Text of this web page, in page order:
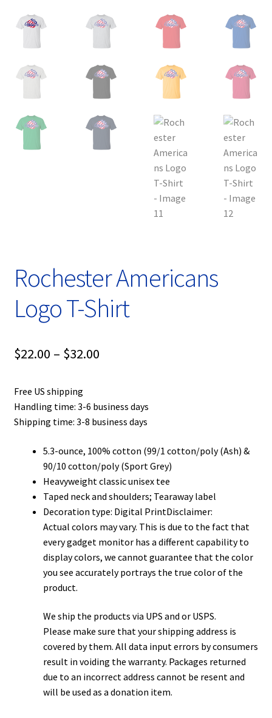
Rochester Americans
Logo T-Shirt
$22.00 – $32.00Price
through
Free US shipping
Handling time: 3-6 business days
Shipping time: 3-8 business days
5.3-ounce, 100% cotton (99/1 cotton/poly (Ash) &
90/10 cotton/poly (Sport Grey)
Heavyweight classic unisex tee
Taped neck and shoulders; Tearaway label
Decoration type: Digital PrintDisclaimer:
Actual colors may vary. This is due to the fact that
every gadget monitor has a different capability to
display colors, we cannot guarantee that the color
you see accurately portrays the true color of the
product.
We ship the products via UPS and or USPS.
Please make sure that your shipping address is
covered by them. All data input errors by consumers
result in voiding the warranty. Packages returned
due to an incorrect address cannot be resent and
will be used as a donation item.